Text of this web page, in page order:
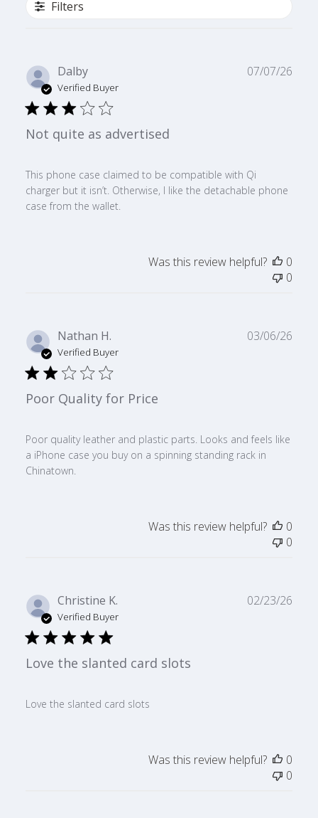
Filters
Dalby
Verified Buyer
Not quite as advertised
This phone case claimed to be compatible with Qi
charger but it isn’t. Otherwise, I like the detachable phone
case from the wallet.
07/07/26
Was this review helpful?
0
0
Nathan H.
Verified Buyer
Poor Quality for Price
Poor quality leather and plastic parts. Looks and feels like
a iPhone case you buy on a spinning standing rack in
Chinatown.
03/06/26
Was this review helpful?
0
0
Christine K.
Verified Buyer
Love the slanted card slots
Love the slanted card slots
02/23/26
Was this review helpful?
0
0